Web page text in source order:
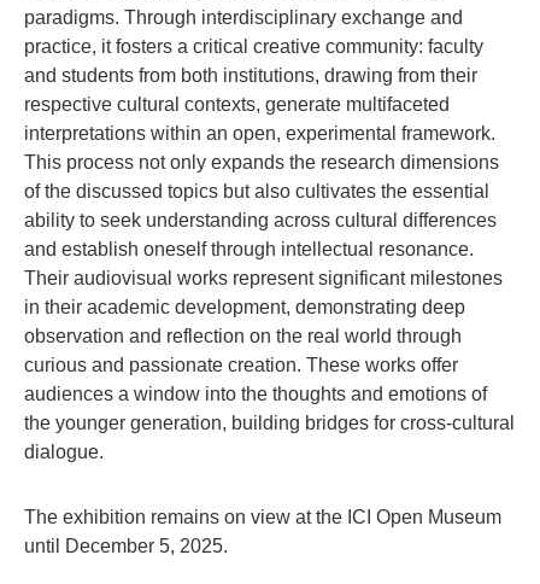
paradigms. Through interdisciplinary exchange and
practice, it fosters a critical creative community: faculty
and students from both institutions, drawing from their
respective cultural contexts, generate multifaceted
interpretations within an open, experimental framework.
This process not only expands the research dimensions
of the discussed topics but also cultivates the essential
ability to seek understanding across cultural differences
and establish oneself through intellectual resonance.
Their audiovisual works represent significant milestones
in their academic development, demonstrating deep
observation and reflection on the real world through
curious and passionate creation. These works offer
audiences a window into the thoughts and emotions of
the younger generation, building bridges for cross-cultural
dialogue.
The exhibition remains on view at the ICI Open Museum
until December 5, 2025.